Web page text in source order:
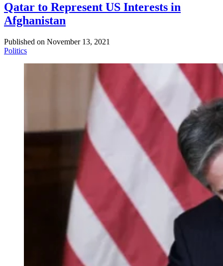
Qatar to Represent US Interests in
Afghanistan
Published on November 13, 2021
Politics